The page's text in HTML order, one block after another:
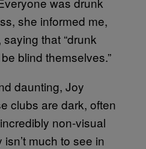
she informed me,
that “drunk
blind themselves.”
daunting, Joy
clubs are dark, often
non-visual
much to see in